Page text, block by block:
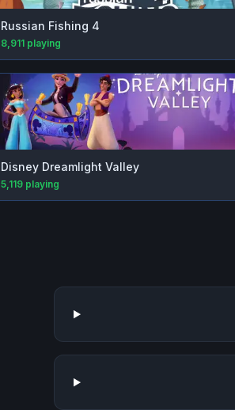
Russian Fishing 4
8,911 playing
Disney Dreamlight Valley
5,119 playing